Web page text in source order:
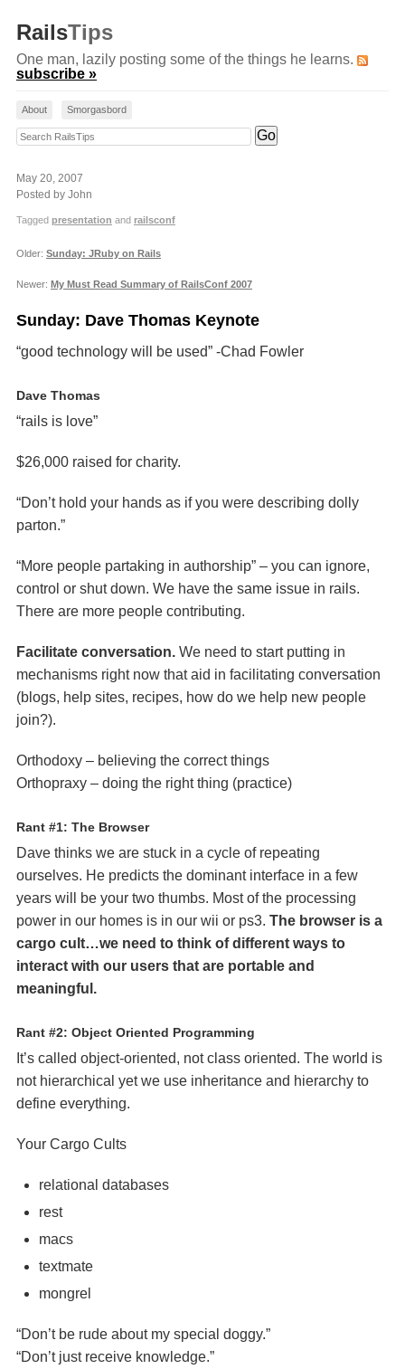
RailsTips
One man, lazily posting some of the things he learns.
subscribe »
About Smorgasbord
Search RailsTips
May 20, 2007
Posted by John
Tagged presentation and railsconf
Older: Sunday: JRuby on Rails
Newer: My Must Read Summary of RailsConf 2007
Sunday: Dave Thomas Keynote
“good technology will be used” -Chad Fowler
Dave Thomas
“rails is love”
$26,000 raised for charity.
“Don’t hold your hands as if you were describing dolly
parton.”
“More people partaking in authorship” – you can ignore,
control or shut down. We have the same issue in rails.
There are more people contributing.
Facilitate conversation. We need to start putting in
mechanisms right now that aid in facilitating conversation
(blogs, help sites, recipes, how do we help new people
join?).
Orthodoxy – believing the correct things
Orthopraxy – doing the right thing (practice)
Rant #1: The Browser
Dave thinks we are stuck in a cycle of repeating
ourselves. He predicts the dominant interface in a few
years will be your two thumbs. Most of the processing
power in our homes is in our wii or ps3. The browser is a
cargo cult…we need to think of different ways to
interact with our users that are portable and
meaningful.
Rant #2: Object Oriented Programming
It’s called object-oriented, not class oriented. The world is
not hierarchical yet we use inheritance and hierarchy to
define everything.
Your Cargo Cults
relational databases
rest
macs
textmate
mongrel
“Don’t be rude about my special doggy.”
“Don’t just receive knowledge.”